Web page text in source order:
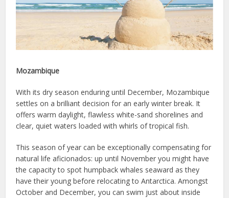
Mozambique
With its dry season enduring until December, Mozambique
settles on a brilliant decision for an early winter break. It
offers warm daylight, flawless white-sand shorelines and
clear, quiet waters loaded with whirls of tropical fish.
This season of year can be exceptionally compensating for
natural life aficionados: up until November you might have
the capacity to spot humpback whales seaward as they
have their young before relocating to Antarctica. Amongst
October and December, you can swim just about inside